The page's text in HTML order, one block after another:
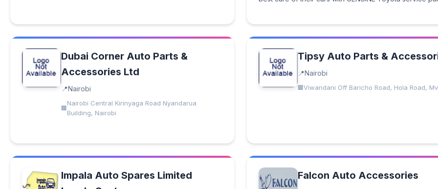
Dubai Corner Auto Parts &
Accessories Ltd
Nairobi
Nairobi Central Kirinyaga Road Nyandarua
Building, Nairobi
Tipsy Auto Parts &
Nairobi
Viwandani Off Baricho Road, Hola Road,
Impala Auto Spares Limited
Falcon Auto Accessories